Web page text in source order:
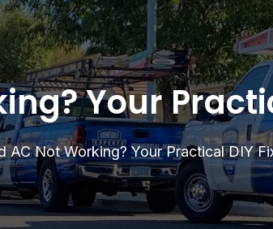
Your
AC Not Working? Your Practical DIY